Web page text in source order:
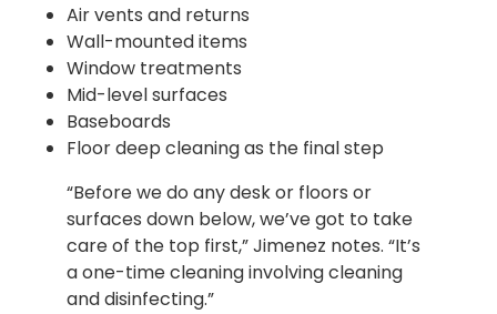
Air vents and returns
Wall-mounted items
Window treatments
Mid-level surfaces
Baseboards
Floor deep cleaning as the final step
“Before we do any desk or floors or
surfaces down below, we’ve got to take
care of the top first,” Jimenez notes. “It’s
a one-time cleaning involving cleaning
and disinfecting.”